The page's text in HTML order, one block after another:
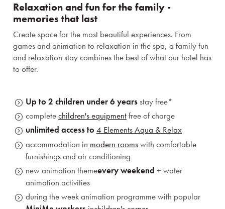
Relaxation and fun for the family -
memories that last
Create space for the most beautiful experiences. From
games and animation to relaxation in the spa, a family fun
and relaxation stay combines the best of what our hotel has
to offer.
Up to 2 children under 6 yearsstay free*
completechildren's equipmentfree of charge
unlimited access to 4 Elements Aqua & Relax
accommodation in modern roomswith comfortable
furnishings and air conditioning
new animation themeevery weekend + water
animation activities
during the week animation programme with popular